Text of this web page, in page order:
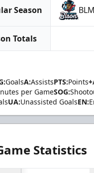
Season BLM
Totals
GoalsA:AssistsPTS:Points
per GameSOG:
UA:Unassisted GoalsEN:
Statistics